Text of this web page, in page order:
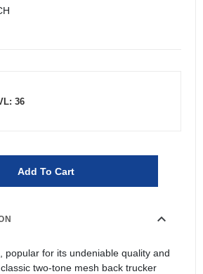
36
Add To Cart
expand_more
popular for its undeniable quality and
two-tone mesh back trucker